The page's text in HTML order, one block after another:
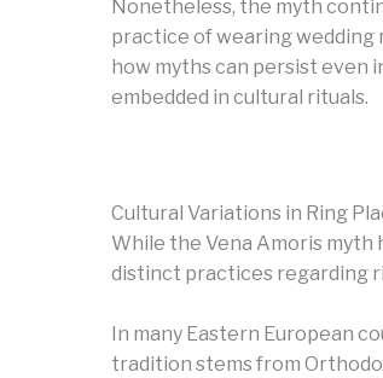
Nonetheless, the myth
practice of wearing wedding
how myths can persist even
embedded in cultural rituals.
Cultural Variations in Ring
While the Vena Amoris
distinct practices regarding
In many Eastern European
tradition stems from